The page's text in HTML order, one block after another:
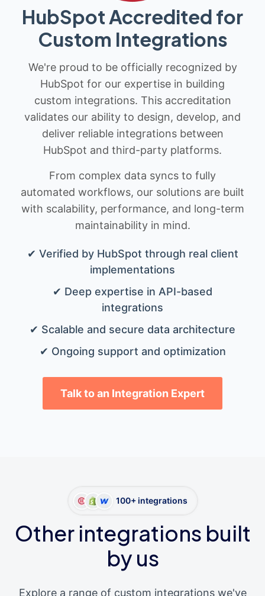
HubSpot Accredited for
Custom Integrations
We're proud to be officially recognized by
HubSpot for our expertise in building
custom integrations. This accreditation
validates our ability to design, develop, and
deliver reliable integrations between
HubSpot and third-party platforms.
From complex data syncs to fully
automated workflows, our solutions are built
with scalability, performance, and long-term
maintainability in mind.
✔ Verified by HubSpot through real client
implementations
✔ Deep expertise in API-based
integrations
✔ Scalable and secure data architecture
✔ Ongoing support and optimization
Talk to an Integration Expert
100+ integrations
Other integrations built
by us
Explore a range of custom integrations we've